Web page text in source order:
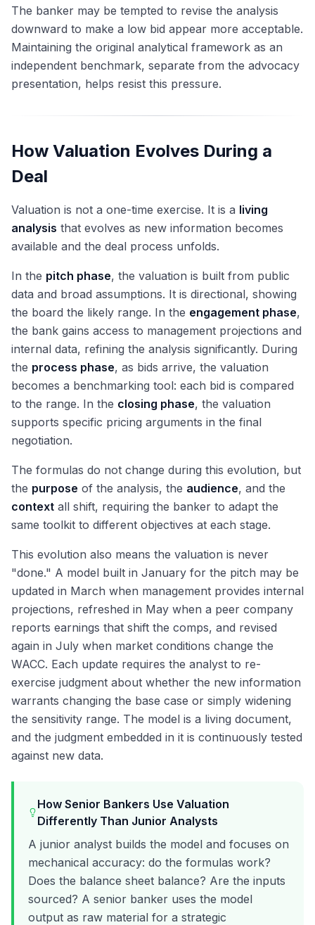
The banker may be tempted to revise the analysis
downward to make a low bid appear more acceptable.
Maintaining the original analytical framework as an
independent benchmark, separate from the advocacy
presentation, helps resist this pressure.
How Valuation Evolves During a
Deal
Valuation is not a one-time exercise. It is a living
analysis that evolves as new information becomes
available and the deal process unfolds.
In the pitch phase, the valuation is built from public
data and broad assumptions. It is directional, showing
the board the likely range. In the engagement phase,
the bank gains access to management projections and
internal data, refining the analysis significantly. During
the process phase, as bids arrive, the valuation
becomes a benchmarking tool: each bid is compared
to the range. In the closing phase, the valuation
supports specific pricing arguments in the final
negotiation.
The formulas do not change during this evolution, but
the purpose of the analysis, the audience, and the
context all shift, requiring the banker to adapt the
same toolkit to different objectives at each stage.
This evolution also means the valuation is never
"done." A model built in January for the pitch may be
updated in March when management provides internal
projections, refreshed in May when a peer company
reports earnings that shift the comps, and revised
again in July when market conditions change the
WACC. Each update requires the analyst to re-
exercise judgment about whether the new information
warrants changing the base case or simply widening
the sensitivity range. The model is a living document,
and the judgment embedded in it is continuously tested
against new data.
How Senior Bankers Use Valuation
Differently Than Junior Analysts
A junior analyst builds the model and focuses on
mechanical accuracy: do the formulas work?
Does the balance sheet balance? Are the inputs
sourced? A senior banker uses the model
output as raw material for a strategic